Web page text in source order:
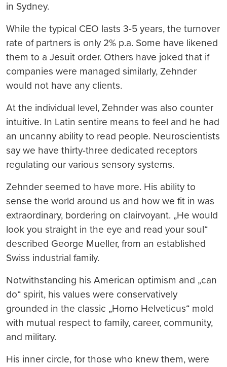
in Sydney.
While the typical CEO lasts 3-5 years, the turnover
rate of partners is only 2% p.a. Some have likened
them to a Jesuit order. Others have joked that if
companies were managed similarly, Zehnder
would not have any clients.
At the individual level, Zehnder was also counter
intuitive. In Latin sentire means to feel and he had
an uncanny ability to read people. Neuroscientists
say we have thirty-three dedicated receptors
regulating our various sensory systems.
Zehnder seemed to have more. His ability to
sense the world around us and how we fit in was
extraordinary, bordering on clairvoyant. „He would
look you straight in the eye and read your soul“
described George Mueller, from an established
Swiss industrial family.
Notwithstanding his American optimism and „can
do“ spirit, his values were conservatively
grounded in the classic „Homo Helveticus“ mold
with mutual respect to family, career, community,
and military.
His inner circle, for those who knew them, were